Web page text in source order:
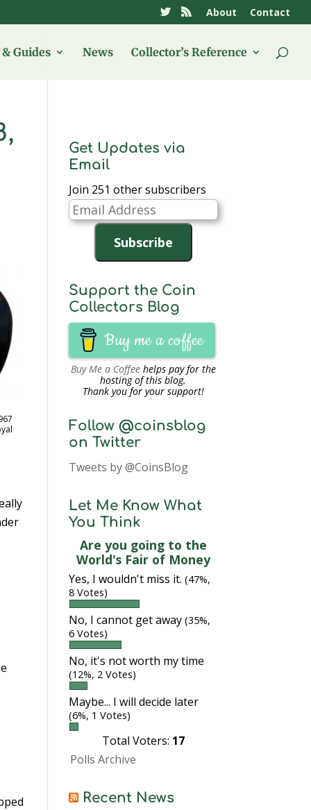
About Contact
Guides News Collector’s Reference
Get Updates via
Email
Join 251 other subscribers
Email
Address
Subscribe
Support the Coin
Collectors Blog
Buy me a coffee
Buy Me a Coffeehelps pay for the
hosting of this blog.
Thank you for your support!
Follow @coinsblog
on Twitter
Tweets by @CoinsBlog
Let Me Know What
You Think
Are you going to the
World's Fair of Money
Yes, I wouldn't miss it. (47%,
8 Votes)
No, I cannot get away (35%,
6 Votes)
No, it's not worth my time
(12%, 2 Votes)
Maybe... I will decide later
(6%, 1 Votes)
Total Voters: 17
Polls Archive
Recent News